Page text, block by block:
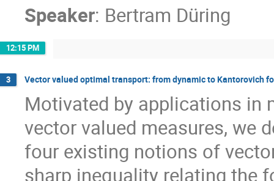
Speaker: Bertram Düring
12:15 PM
3 Vector valued optimal transport: from dynamic to Kantorovich
Motivated by applications in
vector valued measures, we
four existing notions of
sharp inequality relating the